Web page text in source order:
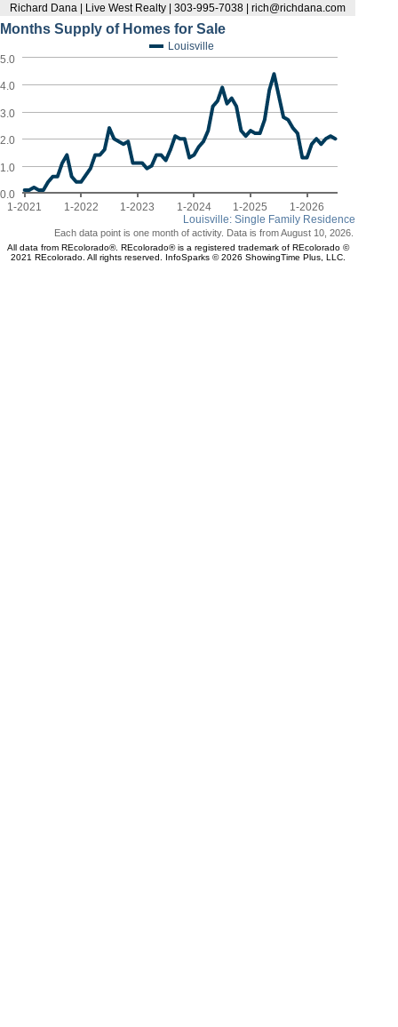
Richard Dana | Live West Realty | 303-995-7038 | rich@richdana.com
Months Supply of Homes for Sale
Louisville: Single Family Residence
Louisville
1-2021 1-2022 1-2023 1-2024 1-2025 1-2026
0.0
1.0
2.0
3.0
4.0
5.0
Each data point is one month of activity. Data is from August 10, 2026.
All data from REcolorado®. REcolorado® is a registered trademark of REcolorado ©
2021 REcolorado. All rights reserved. InfoSparks © 2026 ShowingTime Plus, LLC.